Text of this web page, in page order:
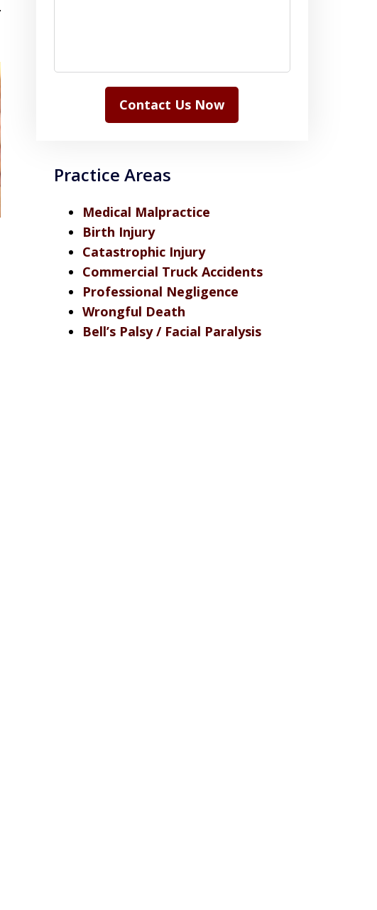
Contact Us Now
Practice Areas
Medical Malpractice
Birth Injury
Catastrophic Injury
Commercial Truck Accidents
Professional Negligence
Wrongful Death
Bell’s Palsy / Facial Paralysis